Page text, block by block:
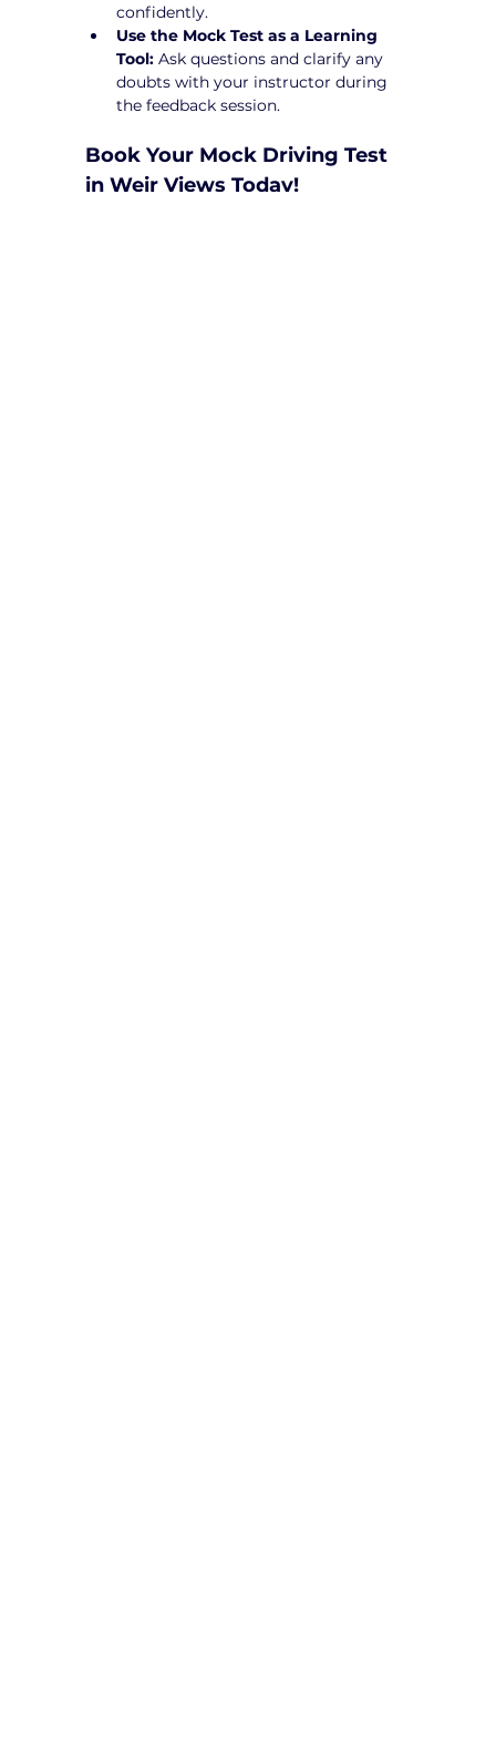
confidently.
Use the Mock Test as a Learning
Tool: Ask questions and clarify any
doubts with your instructor during
the feedback session.
Book Your Mock Driving Test
in Weir Views Today!